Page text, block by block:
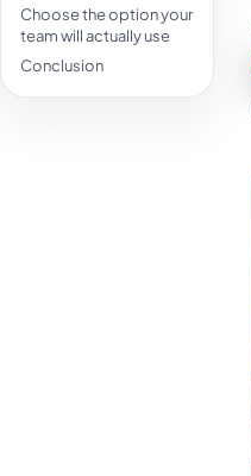
Choose the option your
team will actually use
Conclusion